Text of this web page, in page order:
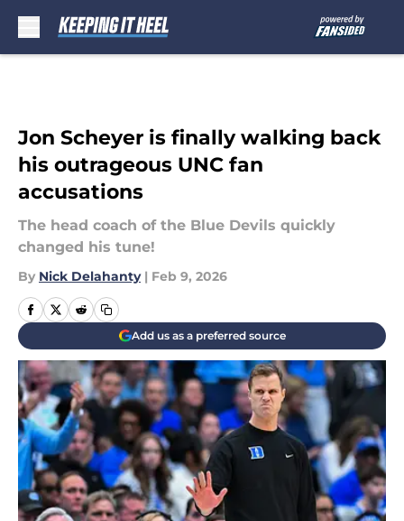
Jon Scheyer is finally walking back
his outrageous UNC fan
accusations
The head coach of the Blue Devils quickly
changed his tune!
By Nick Delahanty | Feb 9, 2026
Add us as a preferred source